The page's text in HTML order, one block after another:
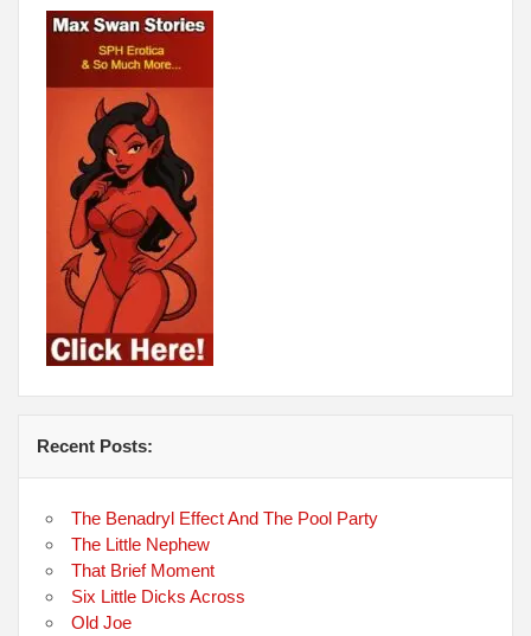
Recent Posts:
The Benadryl Effect And The Pool Party
The Little Nephew
That Brief Moment
Six Little Dicks Across
Old Joe